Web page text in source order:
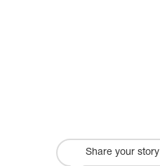
Share your story